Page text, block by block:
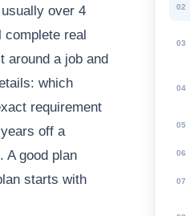
over 4
real
a job and
which
requirement
off a
A good plan
starts with
02
03
04
05
06
07